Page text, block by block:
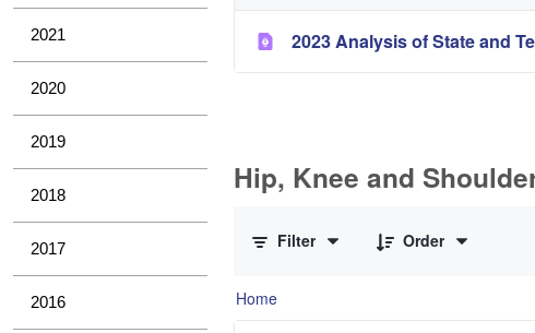
2021
2020
2019
2018
2017
2016
2023 Analysis of State and
Hip, Knee and
Filter
Order
Home